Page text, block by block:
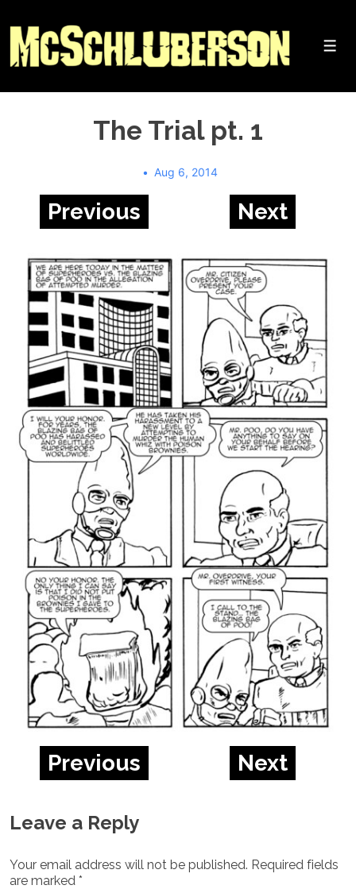
Skip
Main
Content
The Trial pt. 1
Aug 6, 2014
Previous Next
Previous Next
Leave a Reply
Your email address will not be published. Required fields
are marked *